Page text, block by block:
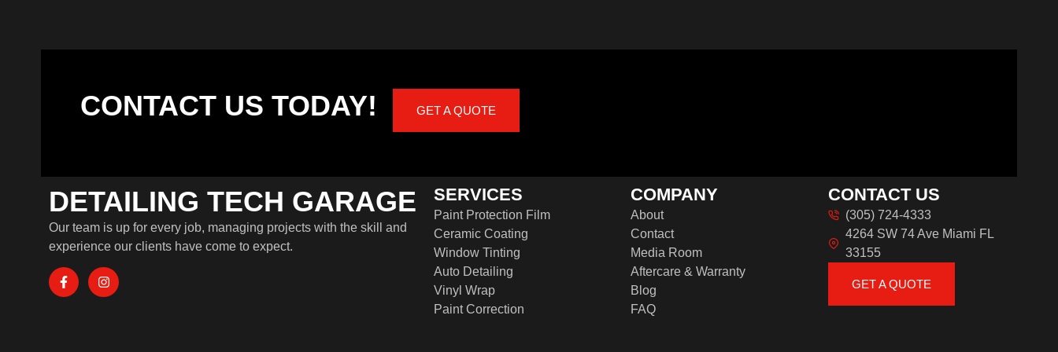
CONTACT US TODAY! GET A QUOTE
DETAILING TECH GARAGE
Our team is up for every job, managing projects with the skill and
experience our clients have come to expect.
SERVICES
Paint Protection Film
Ceramic Coating
Window Tinting
Auto Detailing
Vinyl Wrap
Paint Correction
COMPANY
About
Contact
Media Room
Aftercare & Warranty
Blog
FAQ
CONTACT US
(305) 724-4333
4264 SW 74 Ave Miami FL
33155
GET A QUOTE